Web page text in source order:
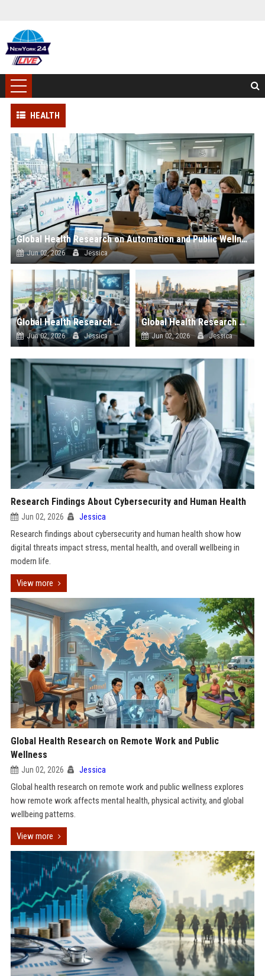
HEALTH
Global Health Research on Automation and Public Wellness
Jun 02, 2026 Jessica
Global Health Research on Economic Recovery and Public Wellness
Jun 02, 2026 Jessica
Global Health Research on Urban Tourism and Public Wellness
Jun 02, 2026 Jessica
Research Findings About Cybersecurity and Human Health
Jun 02, 2026 Jessica
Research findings about cybersecurity and human health show how
digital threats impact stress, mental health, and overall wellbeing in
modern life.
View more
Global Health Research on Remote Work and Public
Wellness
Jun 02, 2026 Jessica
Global health research on remote work and public wellness explores
how remote work affects mental health, physical activity, and global
wellbeing patterns.
View more